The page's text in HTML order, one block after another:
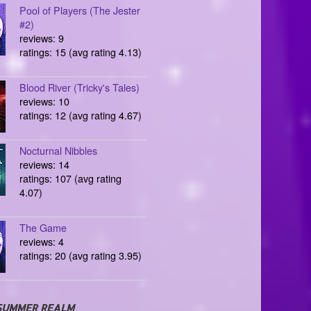
Pool of Players (The Jester
#2)
reviews: 9
ratings: 15 (avg rating 4.13)
Blood River (Tricky's Tales)
reviews: 10
ratings: 12 (avg rating 4.67)
Nocturnal Nibbles
reviews: 14
ratings: 107 (avg rating
4.07)
The Game
reviews: 4
ratings: 20 (avg rating 3.95)
REALM